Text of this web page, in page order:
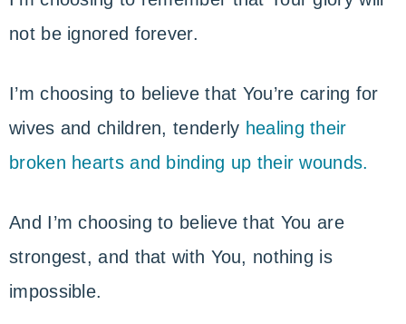
not be ignored forever.
I’m choosing to believe that You’re caring for
wives and children, tenderly healing their
broken hearts and binding up their wounds.
And I’m choosing to believe that You are
strongest, and that with You, nothing is
impossible.